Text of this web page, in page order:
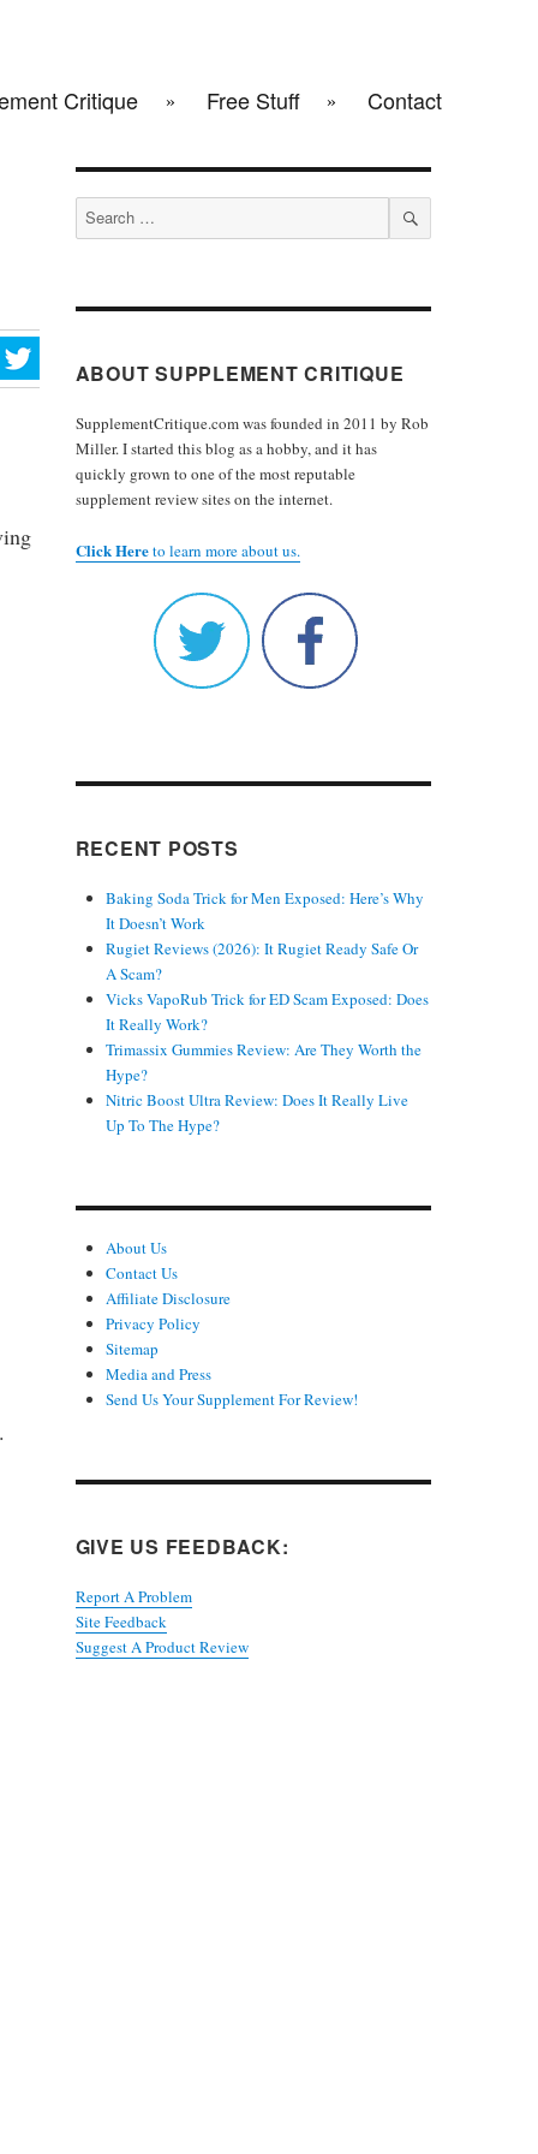
Critique Free Stuff Contact
Search
for:
SEARCH
ABOUT SUPPLEMENT CRITIQUE
SupplementCritique.com was founded in 2011 by Rob
Miller. I started this blog as a hobby, and it has
quickly grown to one of the most reputable
supplement review sites on the internet.
Click Hereto learn more about us.
RECENT POSTS
Baking Soda Trick for Men Exposed: Here’s Why
It Doesn’t Work
Rugiet Reviews (2026): It Rugiet Ready Safe Or
A Scam?
Vicks VapoRub Trick for ED Scam Exposed: Does
It Really Work?
Trimassix Gummies Review: Are They Worth the
Hype?
Nitric Boost Ultra Review: Does It Really Live
Up To The Hype?
About Us
Contact Us
Affiliate Disclosure
Privacy Policy
Sitemap
Media and Press
Send Us Your Supplement For Review!
GIVE US FEEDBACK:
Report A Problem
Site Feedback
Suggest A Product Review